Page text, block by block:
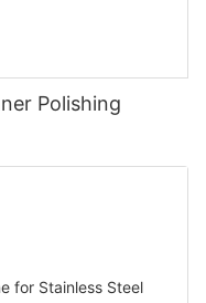
Polishing